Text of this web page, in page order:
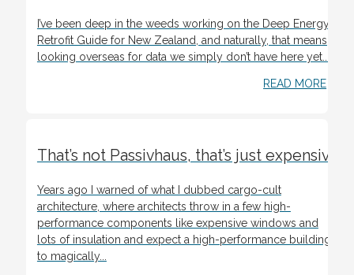
I’ve been deep in the weeds working on the Deep Energy
Retrofit Guide for New Zealand, and naturally, that means
looking overseas for data we simply don’t have here yet....
READ MORE
That’s not Passivhaus, that’s just expensive
Years ago I warned of what I dubbed cargo-cult
architecture, where architects throw in a few high-
performance components like expensive windows and
lots of insulation and expect a high-performance building
to magically...